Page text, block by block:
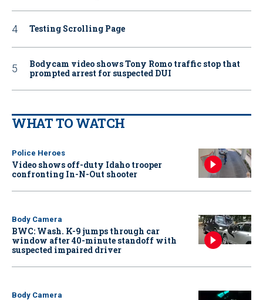
Testing Scrolling Page
Bodycam video shows Tony Romo traffic stop that
prompted arrest for suspected DUI
WHAT TO WATCH
Police Heroes
Video shows off-duty Idaho trooper
confronting In-N-Out shooter
Body Camera
BWC: Wash. K-9 jumps through car
window after 40-minute standoff with
suspected impaired driver
Body Camera